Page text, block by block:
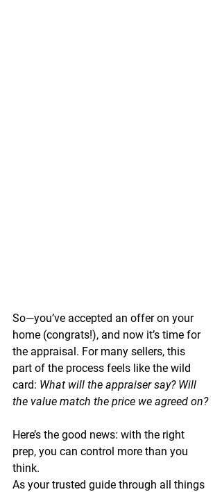
So—you’ve accepted an offer on your
home (congrats!), and now it’s time for
the appraisal. For many sellers, this
part of the process feels like the wild
card: What will the appraiser say? Will
the value match the price we agreed on?
Here’s the good news: with the right
prep, you can control more than you
think.
As your trusted guide through all things